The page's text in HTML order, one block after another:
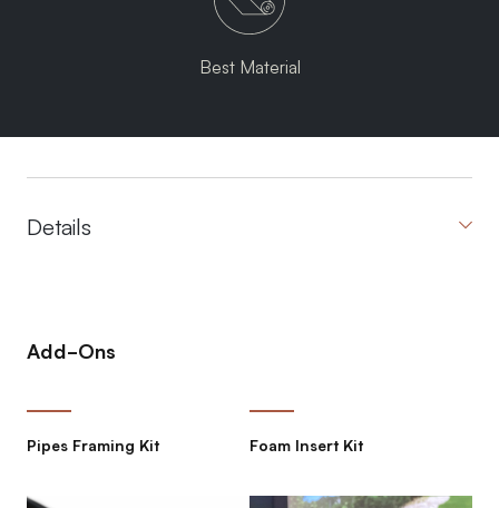
Best Material
Details
Add-Ons
Pipes Framing Kit Foam Insert Kit